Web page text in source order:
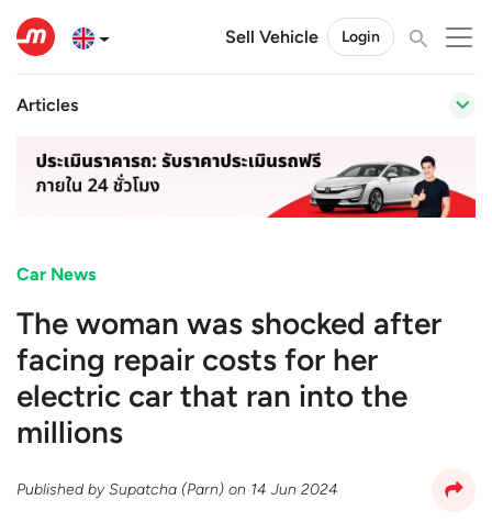
Sell Vehicle Login
Articles
Car News
The woman was shocked after
facing repair costs for her
electric car that ran into the
millions
Published bySupatcha (Parn) on 14 Jun 2024